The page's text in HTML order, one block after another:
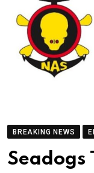
BREAKING NEWS
Seadogs